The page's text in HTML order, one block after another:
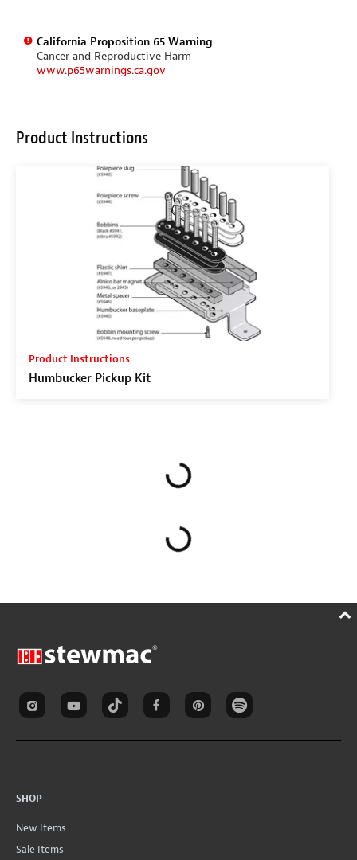
California Proposition 65 Warning
Cancer and Reproductive Harm
www.p65warnings.ca.gov
Product Instructions
Product Instructions
Humbucker Pickup Kit
SHOP
New Items
Sale Items